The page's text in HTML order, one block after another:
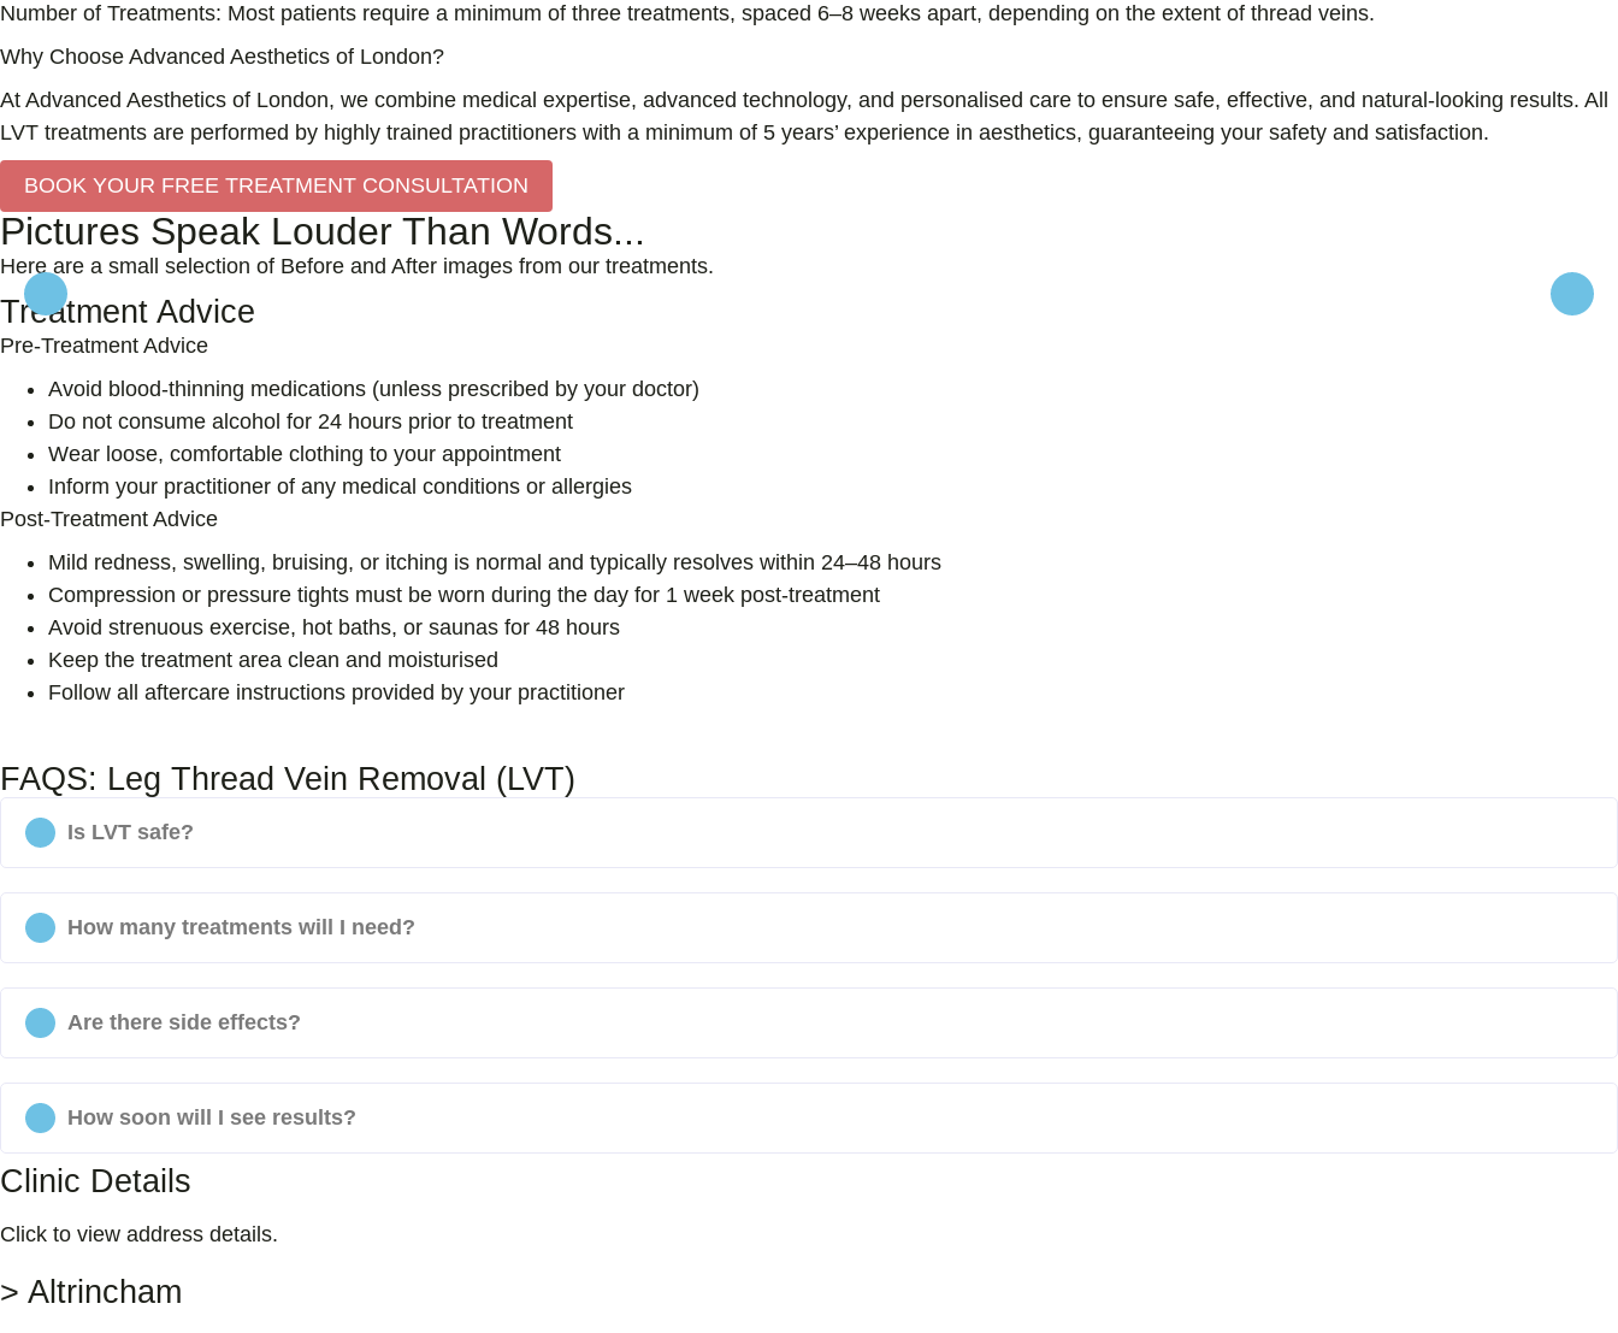
Number of Treatments: Most patients require a minimum of three treatments, spaced 6–8 weeks apart, depending on the extent of thread veins.
Why Choose Advanced Aesthetics of London?
At Advanced Aesthetics of London, we combine medical expertise, advanced technology, and personalised care to ensure safe, effective, and natural-looking results. All
LVT treatments are performed by highly trained practitioners with a minimum of 5 years’ experience in aesthetics, guaranteeing your safety and satisfaction.
BOOK YOUR FREE TREATMENT CONSULTATION
Pictures Speak Louder Than Words...
Here are a small selection of Before and After images from our treatments.
Treatment Advice
Pre-Treatment Advice
Avoid blood-thinning medications (unless prescribed by your doctor)
Do not consume alcohol for 24 hours prior to treatment
Wear loose, comfortable clothing to your appointment
Inform your practitioner of any medical conditions or allergies
Post-Treatment Advice
Mild redness, swelling, bruising, or itching is normal and typically resolves within 24–48 hours
Compression or pressure tights must be worn during the day for 1 week post-treatment
Avoid strenuous exercise, hot baths, or saunas for 48 hours
Keep the treatment area clean and moisturised
Follow all aftercare instructions provided by your practitioner
FAQS: Leg Thread Vein Removal (LVT)
Is LVT safe?
How many treatments will I need?
Are there side effects?
How soon will I see results?
Clinic Details
Click to view address details.
> Altrincham